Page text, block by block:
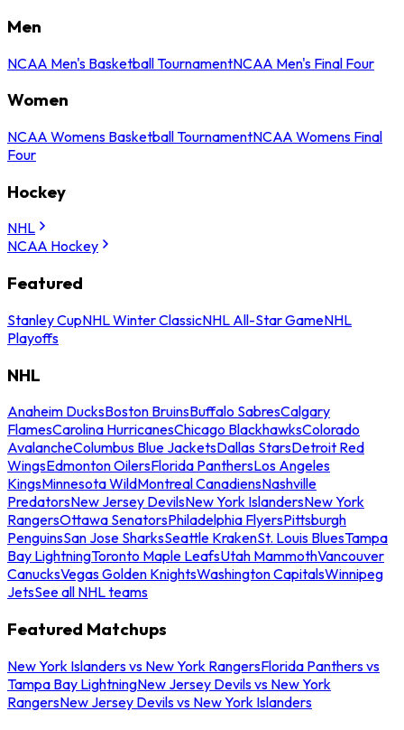
Men
NCAA Men's Basketball TournamentNCAA Men's Final Four
Women
NCAA Womens Basketball TournamentNCAA Womens Final
Four
Hockey
NHL
NCAA Hockey
Featured
Stanley CupNHL Winter ClassicNHL All-Star GameNHL
Playoffs
NHL
Anaheim DucksBoston BruinsBuffalo SabresCalgary
FlamesCarolina HurricanesChicago BlackhawksColorado
AvalancheColumbus Blue JacketsDallas StarsDetroit Red
WingsEdmonton OilersFlorida PanthersLos Angeles
KingsMinnesota WildMontreal CanadiensNashville
PredatorsNew Jersey DevilsNew York IslandersNew York
RangersOttawa SenatorsPhiladelphia FlyersPittsburgh
PenguinsSan Jose SharksSeattle KrakenSt. Louis BluesTampa
Bay LightningToronto Maple LeafsUtah MammothVancouver
CanucksVegas Golden KnightsWashington CapitalsWinnipeg
JetsSee all NHL teams
Featured Matchups
New York Islanders vs New York RangersFlorida Panthers vs
Tampa Bay LightningNew Jersey Devils vs New York
RangersNew Jersey Devils vs New York Islanders